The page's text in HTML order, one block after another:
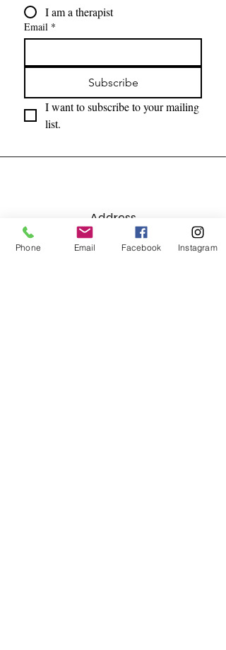
I am a therapist
Email *
Subscribe
I want to subscribe to your mailing
list.
Address
7215 Lebanon Road, Suite C
Phone Email Facebook Instagram